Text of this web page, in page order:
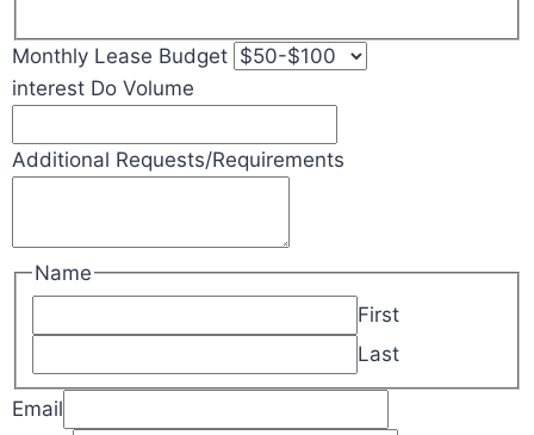
Monthly Lease Budget
interest Do Volume
Additional Requests/Requirements
Name
First
Last
Email